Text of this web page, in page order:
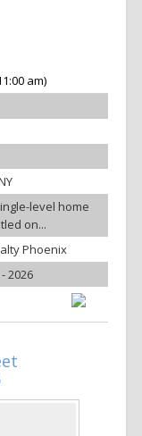
am)
level home
on...
Phoenix
2026